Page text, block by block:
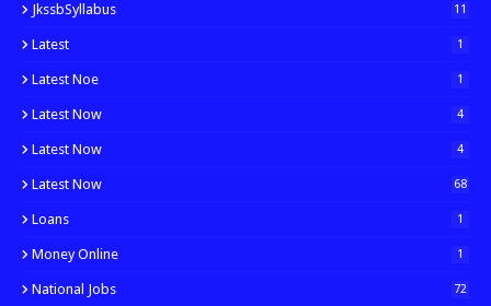
JkssbSyllabus 11
Latest 1
Latest Noe 1
Latest Now 4
Latest Now 4
Latest Now 68
Loans 1
Money Online 1
National Jobs 72